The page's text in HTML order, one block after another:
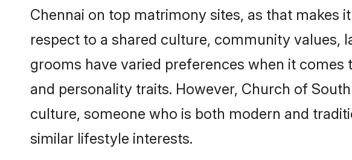
Chennai on top matrimony sites, as that
respect to a shared culture, community values,
grooms have varied preferences when it
and personality traits. However, Church of
culture, someone who is both modern and
similar lifestyle interests.